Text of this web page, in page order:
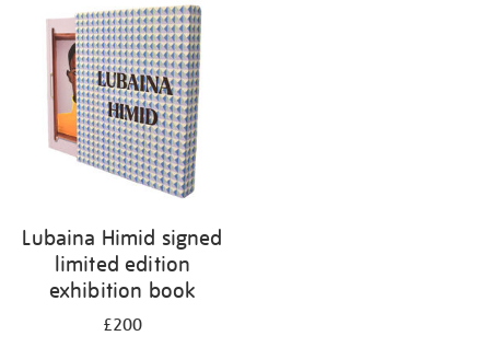
Lubaina Himid signed
limited edition
exhibition book
£200